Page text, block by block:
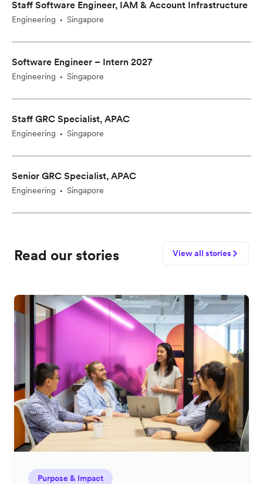
Staff Software Engineer, IAM & Account Infrastructure
Engineering • Singapore
Software Engineer – Intern 2027
Engineering • Singapore
Staff GRC Specialist, APAC
Engineering • Singapore
Senior GRC Specialist, APAC
Engineering • Singapore
Read our stories View all stories
Purpose & Impact